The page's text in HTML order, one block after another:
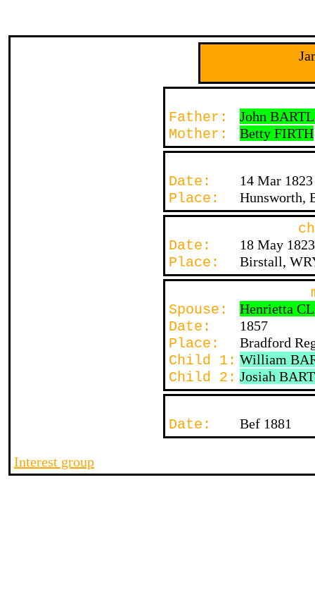
Father: John
Mother: Betty FIRTH
Date: 14 Mar 1823
Place: Hunsworth,
Date:
18 May 1823
Place: Birstall,
Spouse:
Henrietta
Date: 1857
Place: Bradford
Child 1: William
Child 2: Josiah
Date: Bef 1881
Interest group